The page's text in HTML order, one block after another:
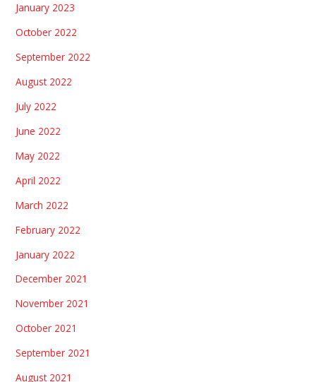
January 2023
October 2022
September 2022
August 2022
July 2022
June 2022
May 2022
April 2022
March 2022
February 2022
January 2022
December 2021
November 2021
October 2021
September 2021
August 2021